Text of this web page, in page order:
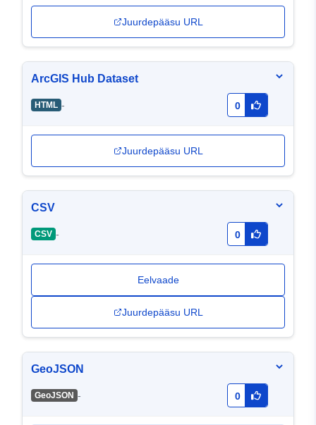
Juurdepääsu URL
ArcGIS Hub Dataset
HTML - 0
Juurdepääsu URL
CSV
CSV - 0
Eelvaade
Juurdepääsu URL
GeoJSON
GeoJSON - 0